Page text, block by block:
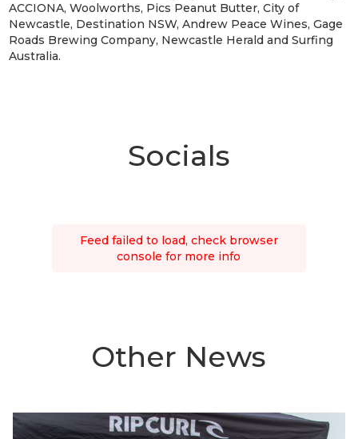
ACCIONA, Woolworths, Pics Peanut Butter, City of
Newcastle, Destination NSW, Andrew Peace Wines, Gage
Roads Brewing Company, Newcastle Herald and Surfing
Australia.
Socials
Feed failed to load, check browser
console for more info
Other News